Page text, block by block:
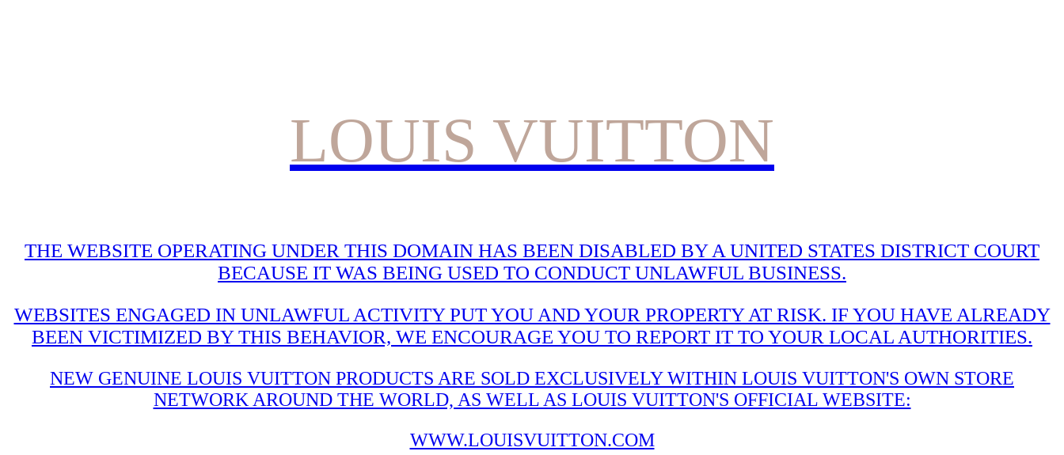
LOUIS VUITTON
THE WEBSITE OPERATING UNDER THIS DOMAIN HAS BEEN DISABLED BY A UNITED STATES DISTRICT COURT
BECAUSE IT WAS BEING USED TO CONDUCT UNLAWFUL BUSINESS.
WEBSITES ENGAGED IN UNLAWFUL ACTIVITY PUT YOU AND YOUR PROPERTY AT RISK. IF YOU HAVE ALREADY
BEEN VICTIMIZED BY THIS BEHAVIOR, WE ENCOURAGE YOU TO REPORT IT TO YOUR LOCAL AUTHORITIES.
NEW GENUINE LOUIS VUITTON PRODUCTS ARE SOLD EXCLUSIVELY WITHIN LOUIS VUITTON'S OWN STORE
NETWORK AROUND THE WORLD, AS WELL AS LOUIS VUITTON'S OFFICIAL WEBSITE:
WWW.LOUISVUITTON.COM